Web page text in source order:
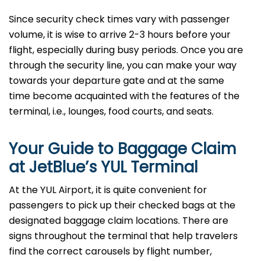
Since security check times vary with passenger
volume, it is wise to arrive 2-3 hours before your
flight, especially during busy periods. Once you are
through the security line, you can make your way
towards your departure gate and at the same
time become acquainted with the features of the
terminal, i.e., lounges, food courts, and ​‍​‌‍​‍‌​‍​‌‍​‍‌seats.
Your Guide to Baggage Claim
at JetBlue’s YUL Terminal
At the YUL Airport, it is quite convenient for
passengers to pick up their checked bags at the
designated baggage claim locations. There are
signs throughout the terminal that help travelers
find the correct carousels by flight number,